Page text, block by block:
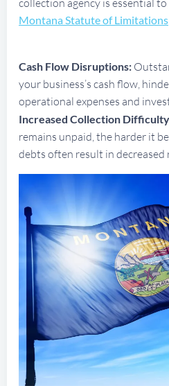
Montana Statute of Limitations
Cash Flow Disruptions:
your business’s cash flow,
operational expenses and
Increased Collection Difficulty
remains unpaid, the harder it
debts often result in decreased